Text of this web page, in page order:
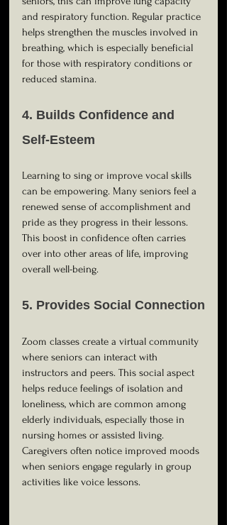
and respiratory function. Regular practice
helps strengthen the muscles involved in
breathing, which is especially beneficial
for those with respiratory conditions or
reduced stamina.
4. Builds Confidence and
Self-Esteem
Learning to sing or improve vocal skills
can be empowering. Many seniors feel a
renewed sense of accomplishment and
pride as they progress in their lessons.
This boost in confidence often carries
over into other areas of life, improving
overall well-being.
5. Provides Social Connection
Zoom classes create a virtual community
where seniors can interact with
instructors and peers. This social aspect
helps reduce feelings of isolation and
loneliness, which are common among
elderly individuals, especially those in
nursing homes or assisted living.
Caregivers often notice improved moods
when seniors engage regularly in group
activities like voice lessons.